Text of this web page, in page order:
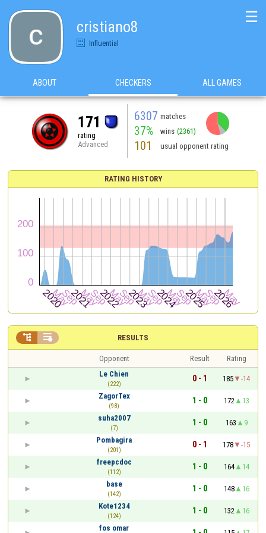
cristiano8
Influential
☰
ABOUT CHECKERS ALL GAMES
171
rating
Advanced
6307 matches
37% wins (2361)
101 usual opponent rating
RATING HISTORY
RESULTS
 
Opponent Result
Rating
Le Chien
(222)
0 - 1 185
-14
ZagorTex
(98)
1 - 0 172
13
suha2007
(7)
1 - 0 163
9
Pombagira
(201)
0 - 1 178
-15
freepcdoc
(112)
1 - 0 164
14
base
(142)
1 - 0 148
16
Kote1234
(124)
1 - 0 132
16
fos omar